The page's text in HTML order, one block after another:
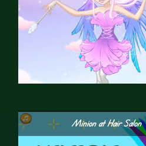
Minion at Hair Salon